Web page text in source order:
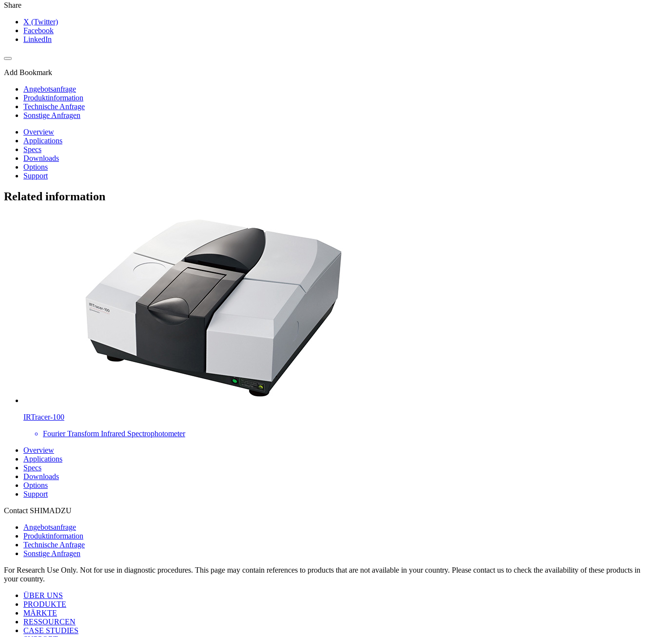
Share
X (Twitter)
Facebook
LinkedIn
Add Bookmark
Angebotsanfrage
Produktinformation
Technische Anfrage
Sonstige Anfragen
Overview
Applications
Specs
Downloads
Options
Support
Related information
IRTracer-100
Fourier Transform Infrared Spectrophotometer
Overview
Applications
Specs
Downloads
Options
Support
Contact SHIMADZU
Angebotsanfrage
Produktinformation
Technische Anfrage
Sonstige Anfragen
For Research Use Only. Not for use in diagnostic procedures. This page may contain references to products that are not available in your country. Please contact us to check the availability of these products in
your country.
ÜBER UNS
PRODUKTE
MÄRKTE
RESSOURCEN
CASE STUDIES